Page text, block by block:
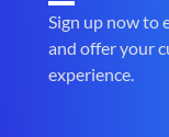
Sign up now to
and offer your
experience.